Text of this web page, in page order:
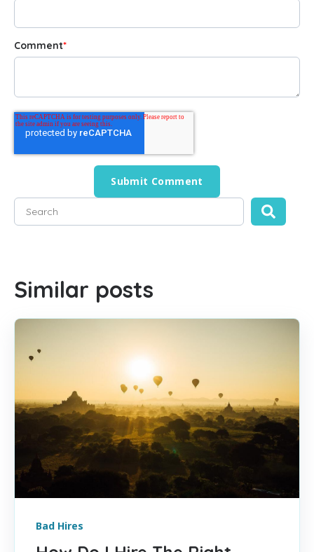
Comment*
This is a search field with an auto-suggest feature
Similar posts
Bad Hires